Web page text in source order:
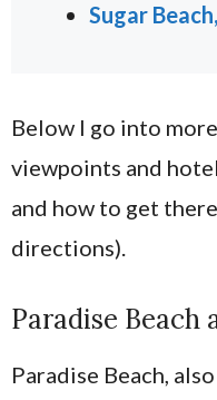
Sugar
Below I go into
viewpoints and
and how to get
directions).
Paradise Beach
Paradise Beach,